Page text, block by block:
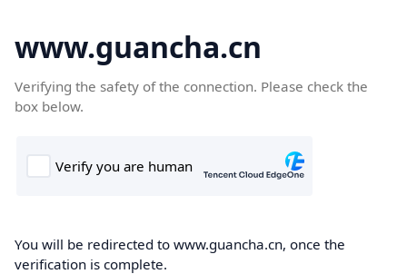
www.guancha.cn
Verifying the safety of the connection. Please check the
box below.
You will be redirected to www.guancha.cn, once the
verification is complete.